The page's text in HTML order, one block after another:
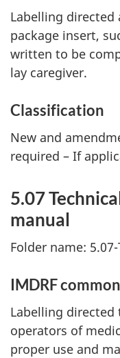
Labelling
package insert,
written to be
lay caregiver.
Classification
New and
required – If
5.07
manual
Folder name:
IMDRF
Labelling directed
operators of
proper use and